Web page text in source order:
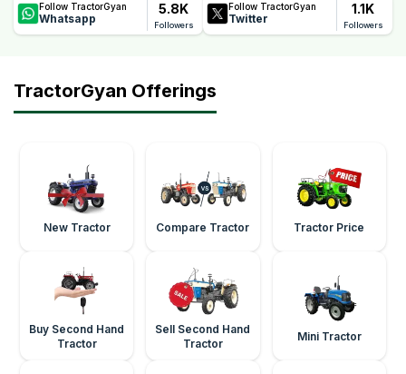
Follow TractorGyan
Whatsapp
5.8K
Followers
Follow TractorGyan
Twitter
1.1K
Followers
TractorGyan Offerings
New Tractor Compare Tractor Tractor Price
Buy Second Hand
Tractor
Sell Second Hand
Tractor
Mini Tractor